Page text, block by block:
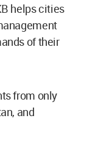
helps cities
of their
from only
and